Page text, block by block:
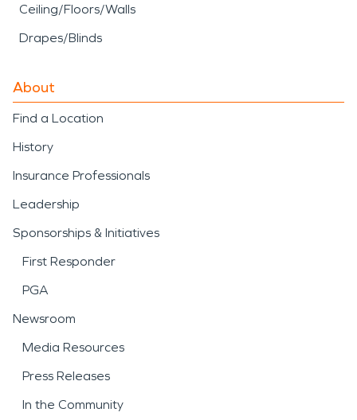
Ceiling/Floors/Walls
Drapes/Blinds
About
Find a Location
History
Insurance Professionals
Leadership
Sponsorships & Initiatives
First Responder
PGA
Newsroom
Media Resources
Press Releases
In the Community